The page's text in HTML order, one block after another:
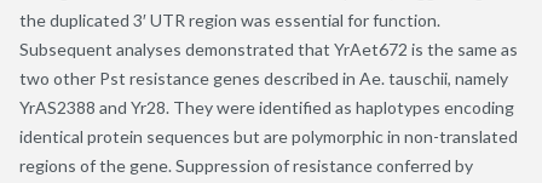
the duplicated 3′ UTR region was essential for function.
Subsequent analyses demonstrated that YrAet672 is the same as
two other Pst resistance genes described in Ae. tauschii, namely
YrAS2388 and Yr28. They were identified as haplotypes encoding
identical protein sequences but are polymorphic in non-translated
regions of the gene. Suppression of resistance conferred by